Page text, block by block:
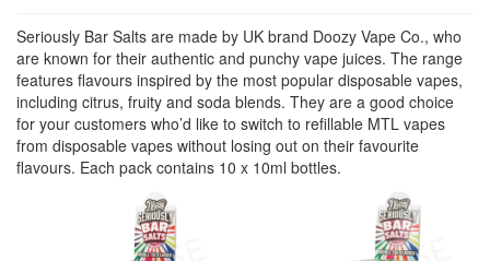
Seriously Bar Salts are made by UK brand Doozy Vape Co., who
are known for their authentic and punchy vape juices. The range
features flavours inspired by the most popular disposable vapes,
including citrus, fruity and soda blends. They are a good choice
for your customers who’d like to switch to refillable MTL vapes
from disposable vapes without losing out on their favourite
flavours. Each pack contains 10 x 10ml bottles.